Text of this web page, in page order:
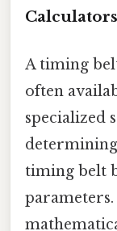
Calculators
A timing
often
specialized
timing belt